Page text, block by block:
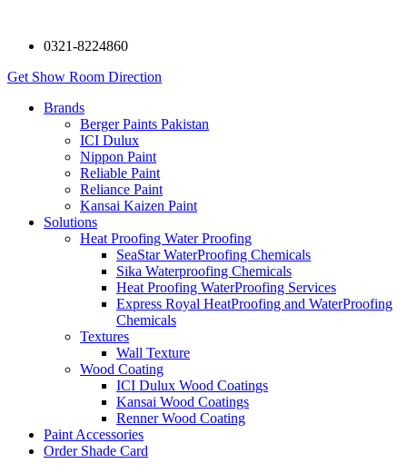
0321-8224860
Get Show Room Direction
Brands
Berger Paints Pakistan
ICI Dulux
Nippon Paint
Reliable Paint
Reliance Paint
Kansai Kaizen Paint
Solutions
Heat Proofing Water Proofing
SeaStar WaterProofing Chemicals
Sika Waterproofing Chemicals
Heat Proofing WaterProofing Services
Express Royal HeatProofing and WaterProofing
Chemicals
Textures
Wall Texture
Wood Coating
ICI Dulux Wood Coatings
Kansai Wood Coatings
Renner Wood Coating
Paint Accessories
Order Shade Card